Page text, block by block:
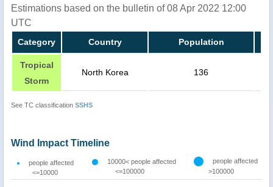
Estimations based on the bulletin of 08 Apr 2022 12:00
UTC
Category Country Population
Tropical
Storm
North Korea 136
See TC classification SSHS
Wind Impact Timeline
people affected
<=10000
10000< people affected
<=100000
people affected
>100000